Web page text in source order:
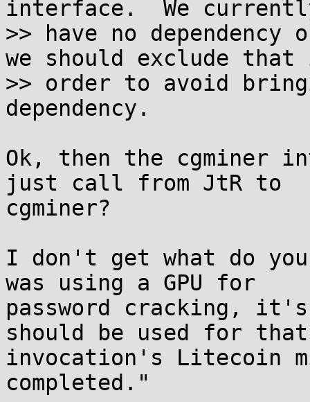
interface.  We
>> have no
we should exclude that
>> order to avoid
dependency.
Ok, then the cgminer
just call from JtR to
cgminer?
I don't get what do you
was using a GPU for
password cracking, it's
should be used for
invocation's Litecoin
completed."